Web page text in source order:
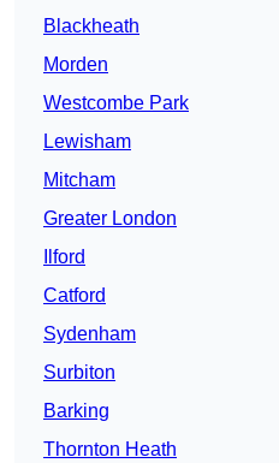
Blackheath
Morden
Westcombe Park
Lewisham
Mitcham
Greater London
Ilford
Catford
Sydenham
Surbiton
Barking
Thornton Heath